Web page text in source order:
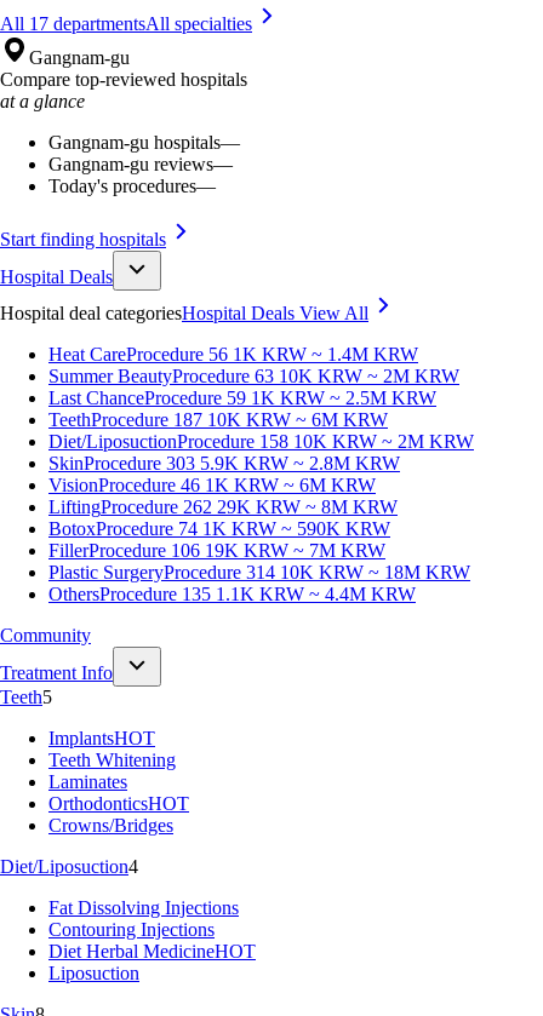
All 17 departmentsAll specialties
Gangnam-gu
Compare top-reviewed hospitals
at a glance
Gangnam-gu hospitals—
Gangnam-gu reviews—
Today's procedures—
Start finding hospitals
Hospital Deals
Hospital deal categoriesHospital Deals View All
Heat CareProcedure 56 1K KRW ~ 1.4M KRW
Summer BeautyProcedure 63 10K KRW ~ 2M KRW
Last ChanceProcedure 59 1K KRW ~ 2.5M KRW
TeethProcedure 187 10K KRW ~ 6M KRW
Diet/LiposuctionProcedure 158 10K KRW ~ 2M KRW
SkinProcedure 303 5.9K KRW ~ 2.8M KRW
VisionProcedure 46 1K KRW ~ 6M KRW
LiftingProcedure 262 29K KRW ~ 8M KRW
BotoxProcedure 74 1K KRW ~ 590K KRW
FillerProcedure 106 19K KRW ~ 7M KRW
Plastic SurgeryProcedure 314 10K KRW ~ 18M KRW
OthersProcedure 135 1.1K KRW ~ 4.4M KRW
Community
Treatment Info
Teeth5
ImplantsHOT
Teeth Whitening
Laminates
OrthodonticsHOT
Crowns/Bridges
Diet/Liposuction4
Fat Dissolving Injections
Contouring Injections
Diet Herbal MedicineHOT
Liposuction